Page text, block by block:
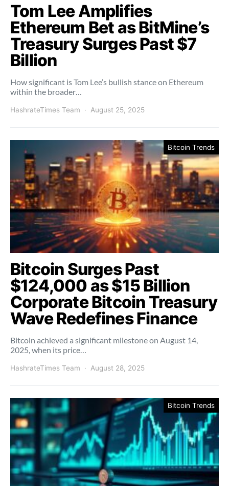
Tom Lee Amplifies
Ethereum Bet as BitMine’s
Treasury Surges Past $7
Billion
How significant is Tom Lee’s bullish stance on Ethereum
within the broader…
HashrateTimes Team August 25, 2025
Bitcoin Trends
Bitcoin Surges Past
$124,000 as $15 Billion
Corporate Bitcoin Treasury
Wave Redefines Finance
Bitcoin achieved a significant milestone on August 14,
2025, when its price…
HashrateTimes Team August 28, 2025
Bitcoin Trends